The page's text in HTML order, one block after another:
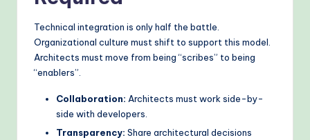
Technical integration is only half the battle.
Organizational culture must shift to support this model.
Architects must move from being “scribes” to being
“enablers”.
Collaboration: Architects must work side-by-
side with developers.
Transparency: Share architectural decisions